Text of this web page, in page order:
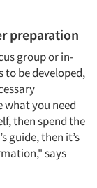
preparation
group or in-
to be developed,
you need
then spend the
guide, then it’s
says